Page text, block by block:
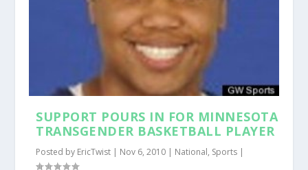
SUPPORT POURS IN FOR MINNESOTA
TRANSGENDER BASKETBALL PLAYER
Posted by EricTwist | Nov 6, 2010 | National, Sports |